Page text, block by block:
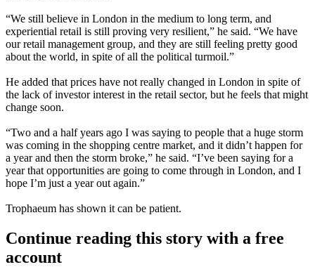
“We still believe in London in the medium to long term, and
experiential retail is still proving very resilient,” he said. “We have
our retail management group, and they are still feeling pretty good
about the world, in spite of all the political turmoil.”
He added that prices have not really changed in London in spite of
the lack of investor interest in the retail sector, but he feels that might
change soon.
“Two and a half years ago I was saying to people that a huge storm
was coming in the shopping centre market, and it didn’t happen for
a year and then the storm broke,” he said. “I’ve been saying for a
year that opportunities are going to come through in London, and I
hope I’m just a year out again.”
Trophaeum has shown it can be patient.
Continue reading this story with a free
account